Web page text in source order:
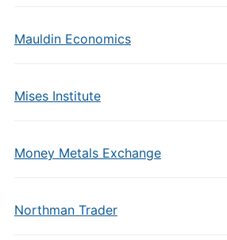
Mauldin Economics
Mises Institute
Money Metals Exchange
Northman Trader